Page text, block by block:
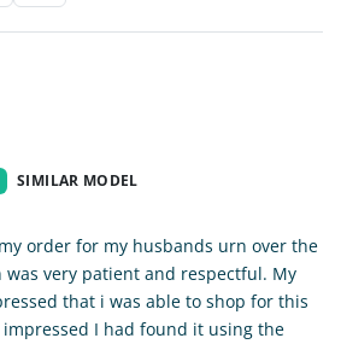
SIMILAR MODEL
order for my husbands urn over the
was very patient and respectful. My
that i was able to shop for this
I had found it using the